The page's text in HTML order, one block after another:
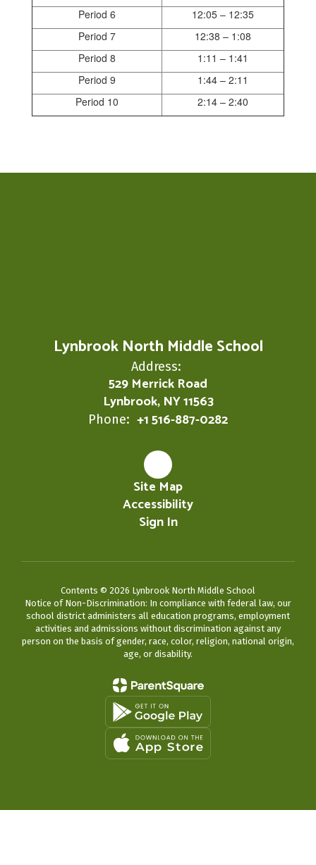
Period 6
12:05 – 12:35
Period 7
12:38 – 1:08
Period 8
1:11 – 1:41
Period 9
1:44 – 2:11
Period 10
2:14 – 2:40
Lynbrook North Middle School
Address:
529 Merrick Road
Lynbrook, NY 11563
Phone: +1 516-887-0282
Site Map
Accessibility
Sign In
Contents © 2026 Lynbrook North Middle School
Notice of Non-Discrimination: In compliance with federal law, our
school district administers all education programs, employment
activities and admissions without discrimination against any
person on the basis of gender, race, color, religion, national origin,
age, or disability.